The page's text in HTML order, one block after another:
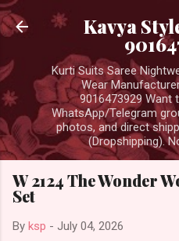
Skip to
Kavya
Kurti Suits Saree
Wear
9016473929 Want
WhatsApp/Telegram
photos, and direct
(Dropshipping).
W 2124 The Wonder
Set
By ksp - July 04, 2026